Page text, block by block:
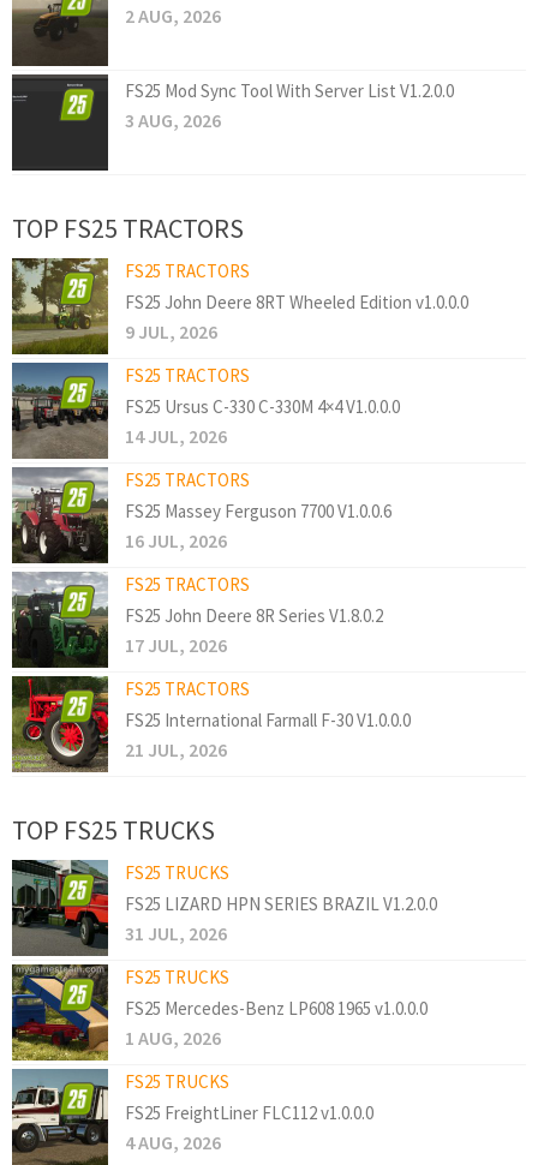
2 AUG, 2026
FS25 Mod Sync Tool With Server List V1.2.0.0
3 AUG, 2026
TOP FS25 TRACTORS
FS25 TRACTORS
FS25 John Deere 8RT Wheeled Edition v1.0.0.0
9 JUL, 2026
FS25 TRACTORS
FS25 Ursus C-330 C-330M 4×4 V1.0.0.0
14 JUL, 2026
FS25 TRACTORS
FS25 Massey Ferguson 7700 V1.0.0.6
16 JUL, 2026
FS25 TRACTORS
FS25 John Deere 8R Series V1.8.0.2
17 JUL, 2026
FS25 TRACTORS
FS25 International Farmall F-30 V1.0.0.0
21 JUL, 2026
TOP FS25 TRUCKS
FS25 TRUCKS
FS25 LIZARD HPN SERIES BRAZIL V1.2.0.0
31 JUL, 2026
FS25 TRUCKS
FS25 Mercedes-Benz LP608 1965 v1.0.0.0
1 AUG, 2026
FS25 TRUCKS
FS25 FreightLiner FLC112 v1.0.0.0
4 AUG, 2026